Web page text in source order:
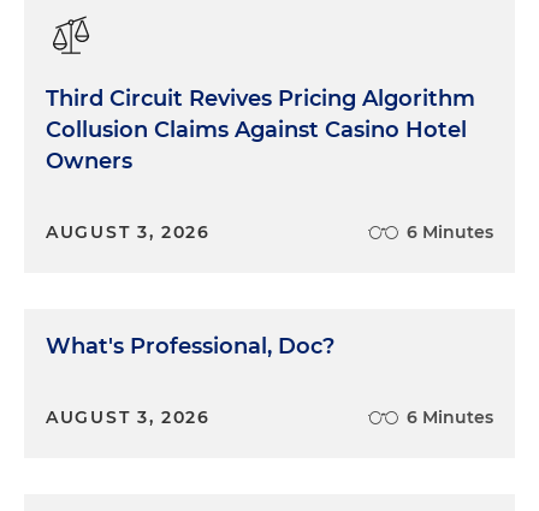
Third Circuit Revives Pricing Algorithm
Collusion Claims Against Casino Hotel
Owners
AUGUST 3, 2026 6 Minutes
What's Professional, Doc?
AUGUST 3, 2026 6 Minutes